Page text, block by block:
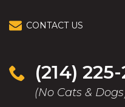
CONTACT US
(214) 225-
(No Cats &